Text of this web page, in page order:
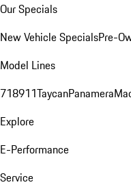
Our Specials
New Vehicle SpecialsPre-
Model Lines
718911TaycanPanamera
Explore
E-Performance
Service